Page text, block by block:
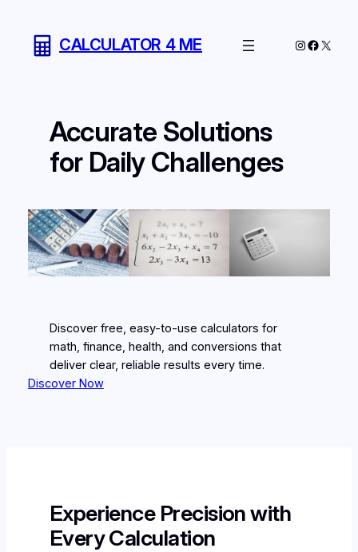
content
CALCULATOR 4 ME Instagram
X
Accurate Solutions
for Daily Challenges
Discover free, easy-to-use calculators for
math, finance, health, and conversions that
deliver clear, reliable results every time.
Discover Now
Experience Precision with
Every Calculation